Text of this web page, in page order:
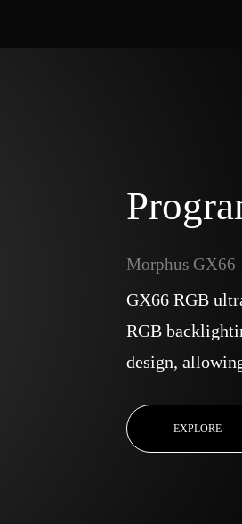
Morphus GX66
GX66 RGB
RGB
design,
EXPLORE